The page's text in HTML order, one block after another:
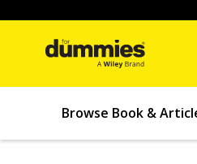
Browse Book &